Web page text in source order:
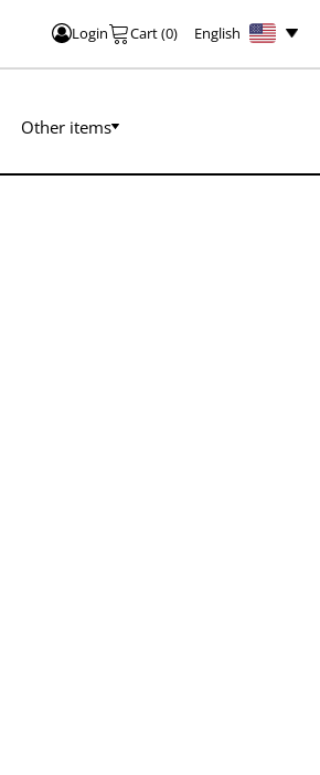
Login Cart(0) English
Other items